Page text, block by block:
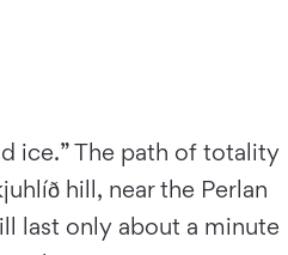
ice.” The path of totality
hill, near the Perlan
last only about a minute